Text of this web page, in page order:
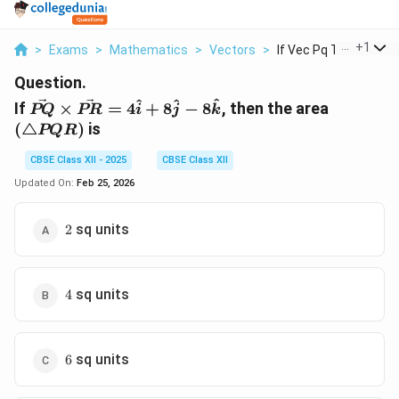
> Exams > Mathematics > Vectors > If Vec Pq Times Vec
+1
Question.
If \vec{PQ}
\times
\vec{PR}
= 4
\hat{i} +
\hat{k}
PQ × PR = 4i
^ + 8j
^ − 8k
^, then the area
(△PQR) is
CBSE Class XII - 2025
CBSE Class XII
Updated On: Feb 25, 2026
2
2 sq units
4
4 sq units
6
6 sq units